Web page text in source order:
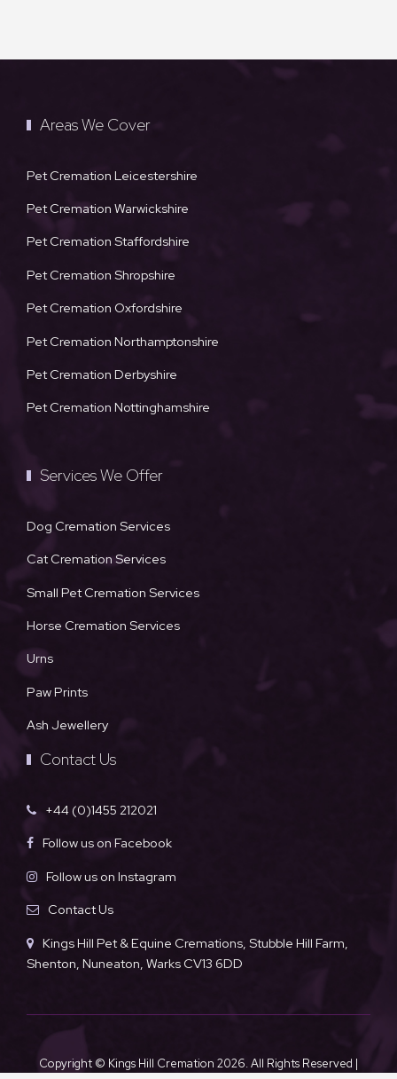
Areas We Cover
Pet Cremation Leicestershire
Pet Cremation Warwickshire
Pet Cremation Staffordshire
Pet Cremation Shropshire
Pet Cremation Oxfordshire
Pet Cremation Northamptonshire
Pet Cremation Derbyshire
Pet Cremation Nottinghamshire
Services We Offer
Dog Cremation Services
Cat Cremation Services
Small Pet Cremation Services
Horse Cremation Services
Urns
Paw Prints
Ash Jewellery
Contact Us
+44 (0)1455 212021
Follow us on Facebook
Follow us on Instagram
Contact Us
Kings Hill Pet & Equine Cremations, Stubble Hill Farm,
Shenton, Nuneaton, Warks CV13 6DD
Copyright © Kings Hill Cremation 2026. All Rights Reserved |